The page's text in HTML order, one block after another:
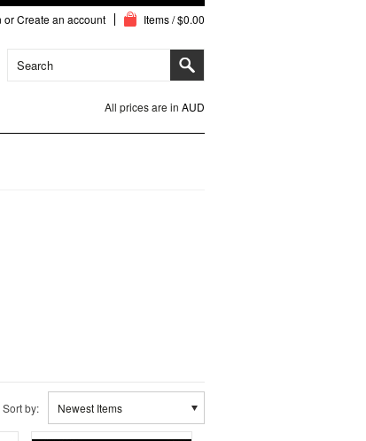
orCreate an account Items / $0.00
All prices are in AUD
Sort by: Newest Items